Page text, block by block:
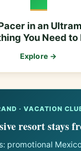
in an
You Need to
Explore →
· VACATION
resort stays
promotional